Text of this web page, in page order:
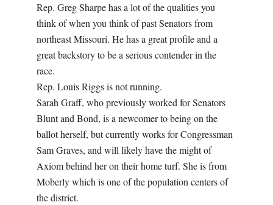
Rep. Greg Sharpe has a lot of the qualities you
think of when you think of past Senators from
northeast Missouri. He has a great profile and a
great backstory to be a serious contender in the
race.
Rep. Louis Riggs is not running.
Sarah Graff, who previously worked for Senators
Blunt and Bond, is a newcomer to being on the
ballot herself, but currently works for Congressman
Sam Graves, and will likely have the might of
Axiom behind her on their home turf. She is from
Moberly which is one of the population centers of
the district.